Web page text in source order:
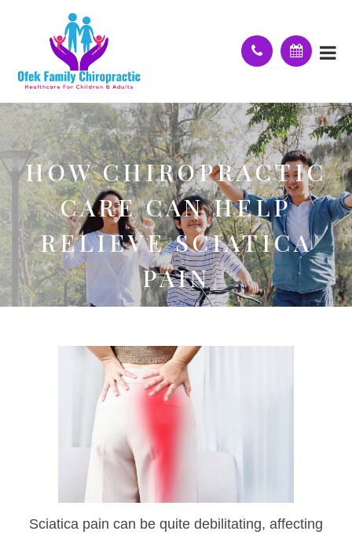
HOW CHIROPRACTIC
CARE CAN HELP
RELIEVE SCIATICA
PAIN
Sciatica pain can be quite debilitating, affecting